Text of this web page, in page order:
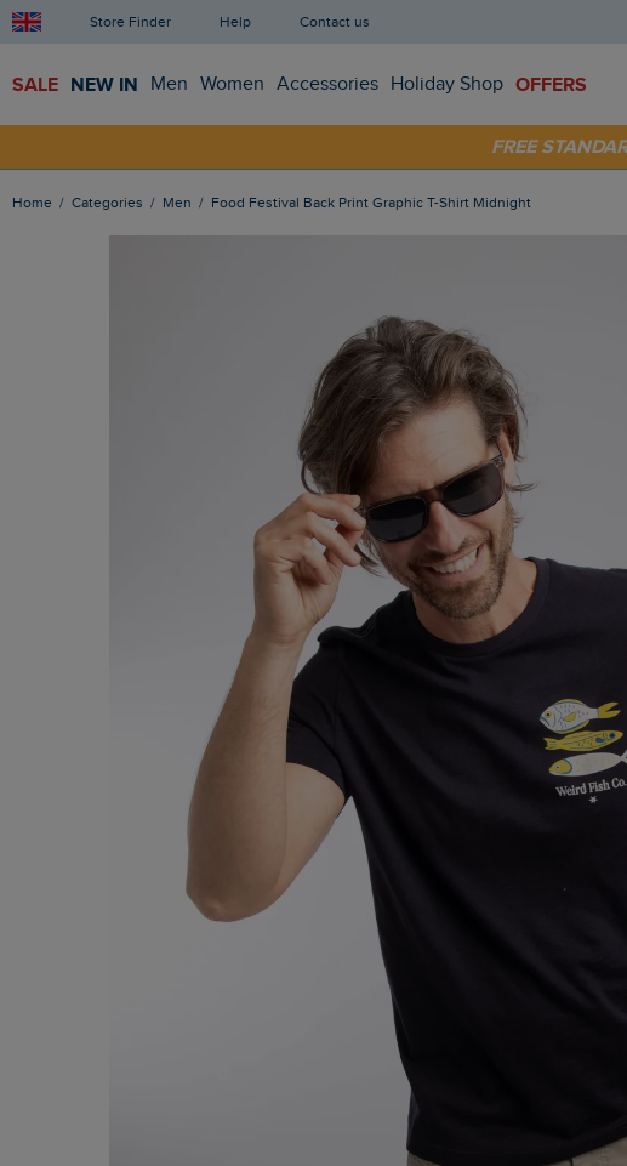
Store Finder Help Contact us
SALE NEW IN Men Women Accessories Holiday Shop OFFERS
FREE
Home Categories Men Food Festival Back Print Graphic T-Shirt Midnight